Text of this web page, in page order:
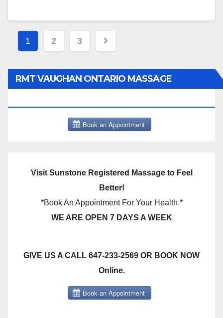
Posts
1 2 3
RMT VAUGHAN ONTARIO MASSAGE
Visit Sunstone Registered Massage to Feel
Better!
*Book An Appointment For Your Health.*
WE ARE OPEN 7 DAYS A WEEK
GIVE US A CALL 647-233-2569 OR BOOK NOW
Online.